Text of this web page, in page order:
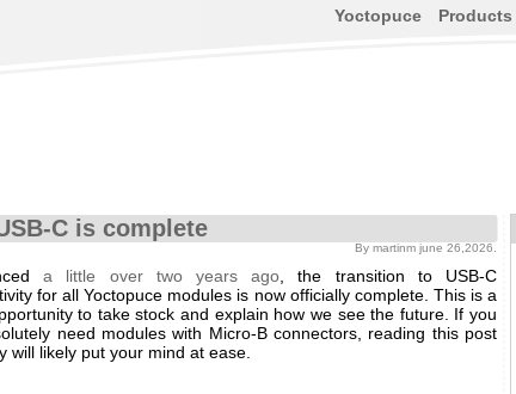
C is complete
By martinm june 26,2026.
a little over two years ago , the transition to USB-C
for all Yoctopuce modules is now officially complete. This is a
to take stock and explain how we see the future. If you
need modules with Micro-B connectors, reading this post
will likely put your mind at ease.
Yoctopuce Products